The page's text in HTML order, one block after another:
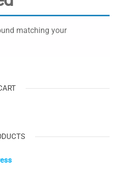
matching your